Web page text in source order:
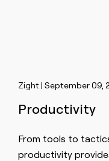
Zight | September 09,
Productivity
From tools to
productivity